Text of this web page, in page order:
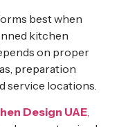
best when
kitchen
on proper
preparation
service locations.
Design UAE